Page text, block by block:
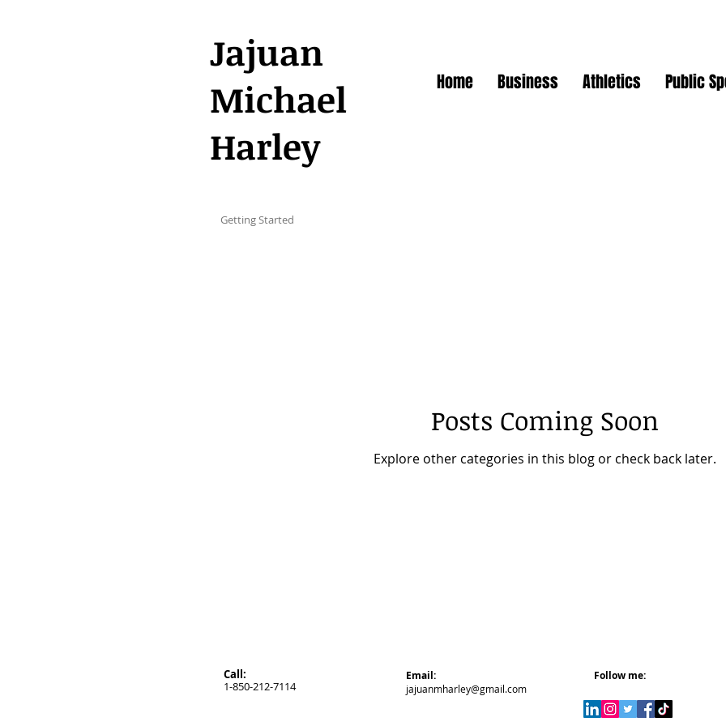
Jajuan
Michael
Harley
Home Business Athletics Public
Getting Started
Posts Coming Soon
Explore other categories in this blog or check back later.
Follow me:
Call:
1-850-212-7114
Email:
jajuanmharley@gmail.com